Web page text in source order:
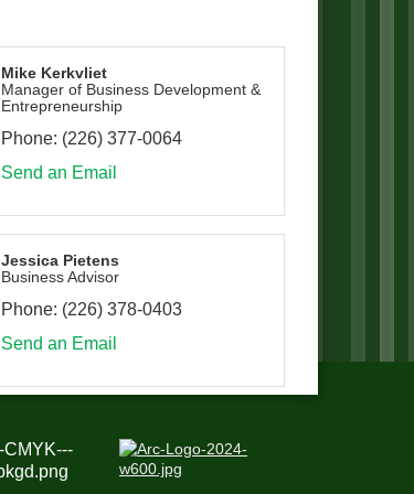
Mike Kerkvliet
Manager of Business Development &
Entrepreneurship
Phone: (226) 377-0064
Send an Email
Jessica Pietens
Business Advisor
Phone: (226) 378-0403
Send an Email